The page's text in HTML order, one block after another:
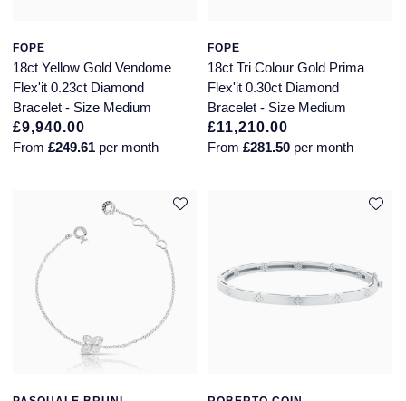
FOPE
18ct Yellow Gold Vendome
Flex'it 0.23ct Diamond
Bracelet - Size Medium
£9,940.00
From £249.61 per month
FOPE
18ct Tri Colour Gold Prima
Flex'it 0.30ct Diamond
Bracelet - Size Medium
£11,210.00
From£281.50 per month